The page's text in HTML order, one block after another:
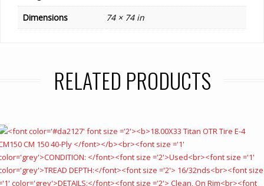
Dimensions
74 × 74 in
RELATED PRODUCTS